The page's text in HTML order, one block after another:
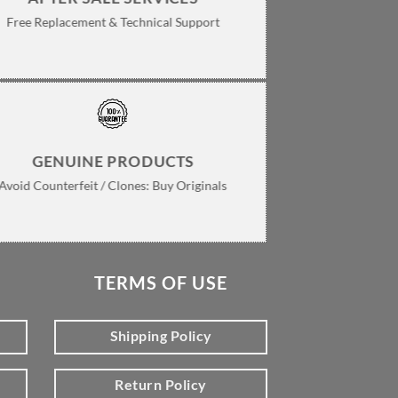
Free Replacement & Technical Support
GENUINE PRODUCTS
Counterfeit / Clones: Buy Originals
TERMS OF USE
Shipping Policy
Return Policy